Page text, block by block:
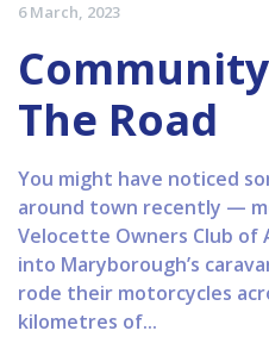
6 March, 2023
The Road
You might have noticed
around town recently —
Velocette Owners Club of
into Maryborough’s
rode their motorcycles
kilometres of...